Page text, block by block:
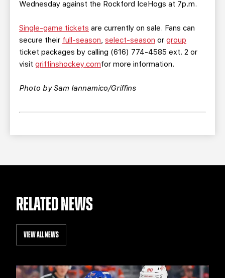
Wednesday against the Rockford IceHogs at 7p.m.
Single-game tickets are currently on sale. Fans can
secure their full-season, select-season or group
ticket packages by calling (616) 774-4585 ext. 2 or
visit griffinshockey.comfor more information.
Photo by Sam Iannamico/Griffins
RELATED NEWS
VIEW ALL NEWS